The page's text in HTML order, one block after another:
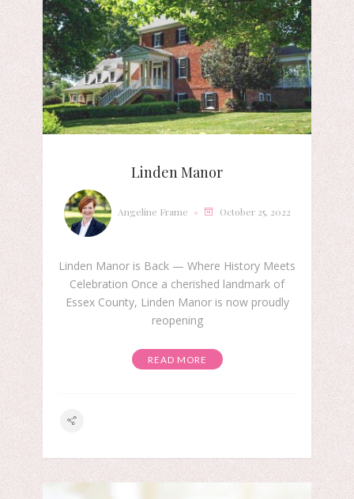
Linden Manor
Angeline Frame October 25, 2022
Linden Manor is Back — Where History Meets
Celebration Once a cherished landmark of
Essex County, Linden Manor is now proudly
reopening
READ MORE